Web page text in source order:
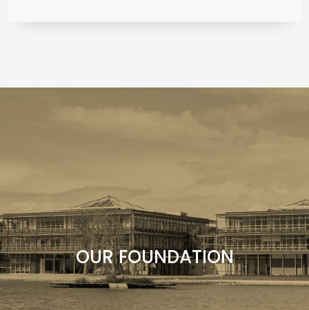
OUR FOUNDATION
Find out more about the Liz Mohn Foundation,
our commitment and our organization.
OUR FOUNDATION